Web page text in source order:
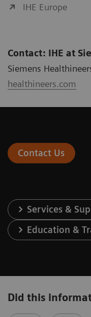
IHE Europe
Contact: IHE at
Siemens
healthineers.com
Contact Us
Services &
Education &
Did this